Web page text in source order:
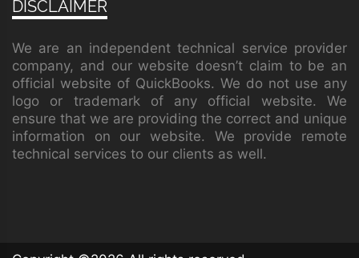
DISCLAIMER
We are an independent technical service provider
company, and our website doesn’t claim to be an
official website of QuickBooks. We do not use any
logo or trademark of any official website. We
ensure that we are providing the correct and unique
information on our website. We provide remote
technical services to our clients as well.